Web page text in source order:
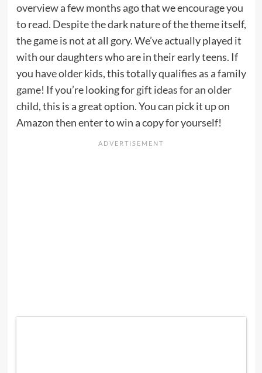
overviewa few months ago that we encourage you
to read. Despite the dark nature of the theme itself,
the game is not at all gory. We’ve actually played it
with our daughters who are in their early teens. If
you have older kids, this totally qualifies as afamily
game! If you’re looking forgift ideas for an older
child, this is a great option. You can pick it up on
Amazon then enter to win a copy for yourself!